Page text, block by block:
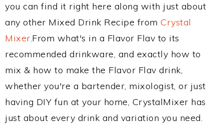
you can find it right here along with just about
any other Mixed Drink Recipe from Crystal
Mixer.From what's in a Flavor Flav to its
recommended drinkware, and exactly how to
mix & how to make the Flavor Flav drink,
whether you're a bartender, mixologist, or just
having DIY fun at your home, CrystalMixer has
just about every drink and variation you need.